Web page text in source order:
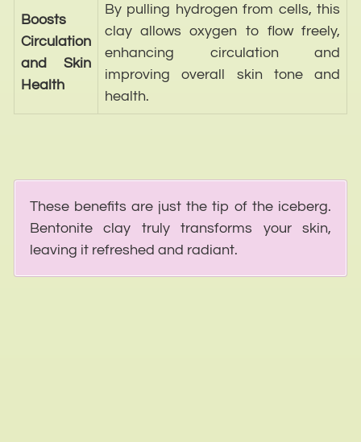
Boosts
Circulation
and Skin
Health
By pulling hydrogen from cells, this
clay allows oxygen to flow freely,
enhancing circulation and
improving overall skin tone and
health.
These benefits are just the tip of the iceberg.
Bentonite clay truly transforms your skin,
leaving it refreshed and radiant.